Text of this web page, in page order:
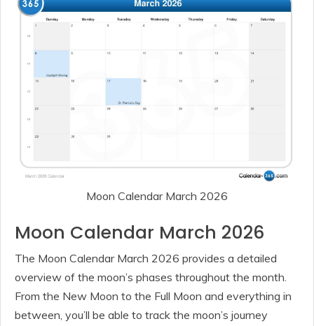
Moon Calendar March 2026
Moon Calendar March 2026
The Moon Calendar March 2026 provides a detailed
overview of the moon’s phases throughout the month.
From the New Moon to the Full Moon and everything in
between, you’ll be able to track the moon’s journey